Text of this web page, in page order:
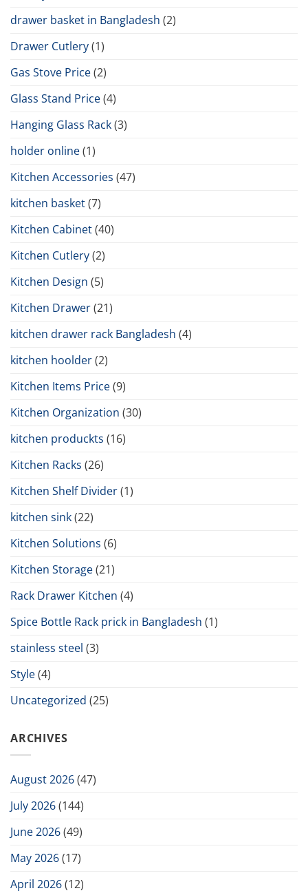
drawer basket in Bangladesh (2)
Drawer Cutlery(1)
Gas Stove Price(2)
Glass Stand Price(4)
Hanging Glass Rack(3)
holder online(1)
Kitchen Accessories (47)
kitchen basket(7)
Kitchen Cabinet(40)
Kitchen Cutlery(2)
Kitchen Design (5)
Kitchen Drawer(21)
kitchen drawer rack Bangladesh (4)
kitchen hoolder(2)
Kitchen Items Price(9)
Kitchen Organization (30)
kitchen produckts (16)
Kitchen Racks (26)
Kitchen Shelf Divider(1)
kitchen sink(22)
Kitchen Solutions (6)
Kitchen Storage(21)
Rack Drawer Kitchen (4)
Spice Bottle Rack prick in Bangladesh (1)
stainless steel (3)
Style(4)
Uncategorized (25)
ARCHIVES
August 2026(47)
July 2026(144)
June 2026(49)
May 2026(17)
April 2026(12)